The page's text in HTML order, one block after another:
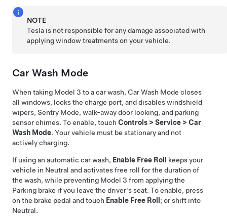
NOTE
Tesla is not responsible for any damage associated with
applying window treatments on your vehicle.
Car Wash Mode
When taking Model 3 to a car wash, Car Wash Mode closes
all windows, locks the charge port, and disables windshield
wipers, Sentry Mode, walk-away door locking, and parking
sensor chimes. To enable, touch Controls > Service > Car
Wash Mode. Your vehicle must be stationary and not
actively charging.
If using an automatic car wash, Enable Free Roll
keeps your
vehicle in Neutral and activates free roll for the duration of
the wash, while preventing Model 3 from applying the
Parking brake if you leave the driver's seat. To enable, press
on the brake pedal and touch Enable Free Roll ; or shift into
Neutral.